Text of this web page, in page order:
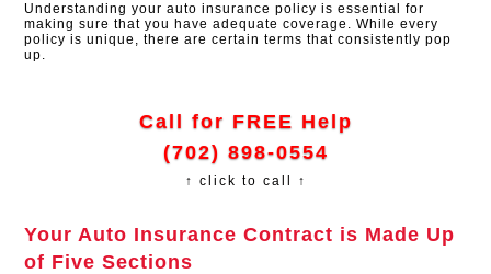
Understanding your auto insurance policy is essential for
making sure that you have adequate coverage. While every
policy is unique, there are certain terms that consistently pop
up.
Call for FREE Help
(702) 898-0554
↑ click to call ↑
Your Auto Insurance Contract is Made Up
of Five Sections